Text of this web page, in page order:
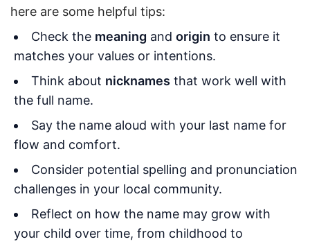
here are some helpful tips:
Check the meaning and origin to ensure it
matches your values or intentions.
Think about nicknames that work well with
the full name.
Say the name aloud with your last name for
flow and comfort.
Consider potential spelling and pronunciation
challenges in your local community.
Reflect on how the name may grow with
your child over time, from childhood to